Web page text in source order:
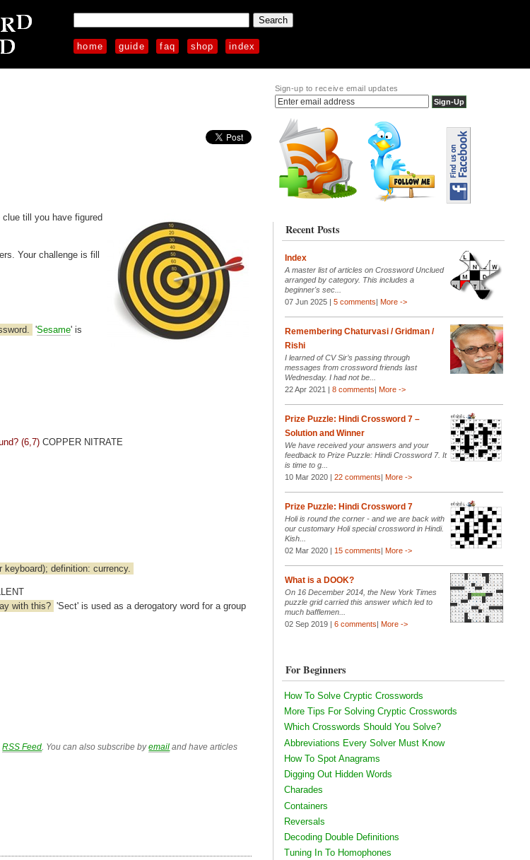
home guide faq shop index
till you have figured
Your challenge is fill
'Sesame' is
(6,7) COPPER NITRATE
definition: currency.
with this? 'Sect' is used as a derogatory word for a group
RSS Feed . You can also subscribe byemail and have articles
Sign-up to receive email updates
Recent Posts
Index
A master list of articles on Crossword Unclued
arranged by category. This includes a
beginner's sec...
07 Jun 2025 | 5 comments| More ->
Remembering Chaturvasi / Gridman /
Rishi
I learned of CV Sir’s passing through
messages from crossword friends last
Wednesday. I had not be...
22 Apr 2021 | 8 comments| More ->
Prize Puzzle: Hindi Crossword 7 –
Solution and Winner
We have received your answers and your
feedback to Prize Puzzle: Hindi Crossword 7. It
is time to g...
10 Mar 2020 | 22 comments| More ->
Prize Puzzle: Hindi Crossword 7
Holi is round the corner - and we are back with
our customary Holi special crossword in Hindi.
Kish...
02 Mar 2020 | 15 comments| More ->
What is a DOOK?
On 16 December 2014, the New York Times
puzzle grid carried this answer which led to
much bafflemen...
02 Sep 2019 | 6 comments| More ->
For Beginners
How To Solve Cryptic Crosswords
More Tips For Solving Cryptic Crosswords
Which Crosswords Should You Solve?
Abbreviations Every Solver Must Know
How To Spot Anagrams
Digging Out Hidden Words
Charades
Containers
Reversals
Decoding Double Definitions
Tuning In To Homophones